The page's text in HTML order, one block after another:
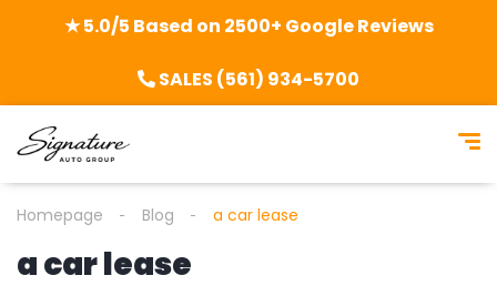
★ 5.0/5 Based on 2500+ Google Reviews
SALES (561) 934-5700
Homepage Blog a car lease
a car lease